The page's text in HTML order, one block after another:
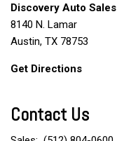
Discovery Auto Sales
8140 N. Lamar
Austin, TX 78753
Get Directions
Contact Us